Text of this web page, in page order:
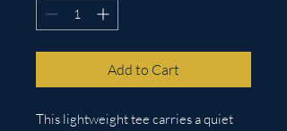
Add to Cart
This lightweight tee carries a quiet